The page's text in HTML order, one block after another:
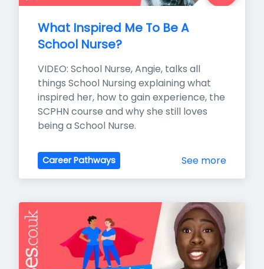
What Inspired Me To Be A
School Nurse?
VIDEO: School Nurse, Angie, talks all
things School Nursing explaining what
inspired her, how to gain experience, the
SCPHN course and why she still loves
being a School Nurse.
Career Pathways See more